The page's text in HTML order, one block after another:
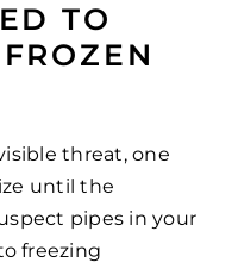
TO
threat, one
until the
pipes in your
freezing